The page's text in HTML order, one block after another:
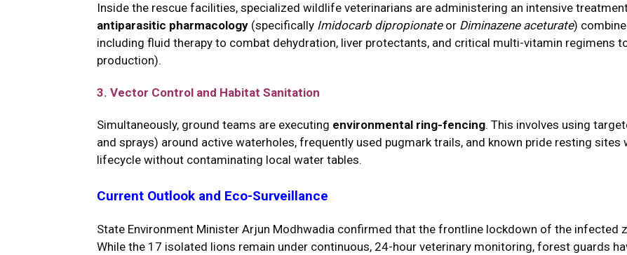
Inside the rescue facilities, specialized wildlife veterinarians are administering an intensive
antiparasitic pharmacology (specifically Imidocarb dipropionateor Diminazene aceturate)
including fluid therapy to combat dehydration, liver protectants, and critical multi-vitamin regimens
production).
3. Vector Control and Habitat Sanitation
Simultaneously, ground teams are executing environmental ring-fencing. This involves using
and sprays) around active waterholes, frequently used pugmark trails, and known pride resting
lifecycle without contaminating local water tables.
Current Outlook and Eco-Surveillance
State Environment Minister Arjun Modhwadia confirmed that the frontline lockdown of the infected
While the 17 isolated lions remain under continuous, 24-hour veterinary monitoring, forest guards